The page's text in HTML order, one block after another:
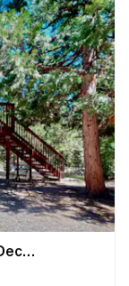
Sierra Nevada Hideaway: Cabin w/ Deck, Mtn Views